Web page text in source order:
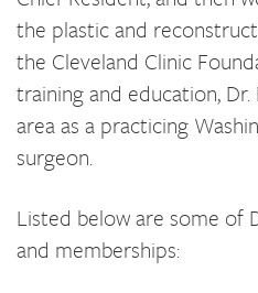
the plastic and
the Cleveland Clinic
training and education,
area as a practicing
surgeon.
Listed below are some of
and memberships: